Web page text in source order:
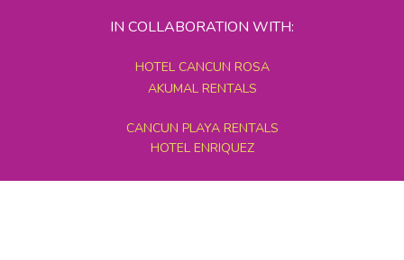
IN COLLABORATION WITH:
HOTEL CANCUN ROSA
AKUMAL RENTALS
CANCUN PLAYA RENTALS
HOTEL ENRIQUEZ
MEXICO GRAND TOURS